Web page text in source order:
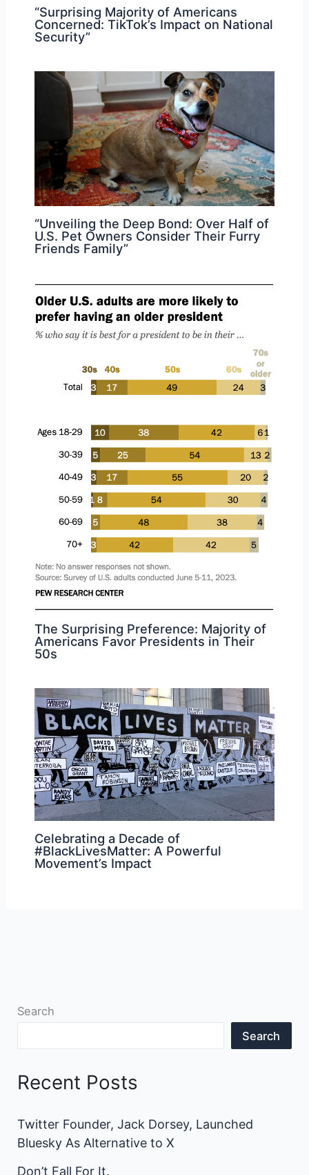
“Surprising Majority of Americans
Concerned: TikTok’s Impact on National
Security”
“Unveiling the Deep Bond: Over Half of
U.S. Pet Owners Consider Their Furry
Friends Family”
The Surprising Preference: Majority of
Americans Favor Presidents in Their
50s
Celebrating a Decade of
#BlackLivesMatter: A Powerful
Movement’s Impact
Search
Search
Recent Posts
Twitter Founder, Jack Dorsey, Launched
Bluesky As Alternative to X
Don’t Fall For It.